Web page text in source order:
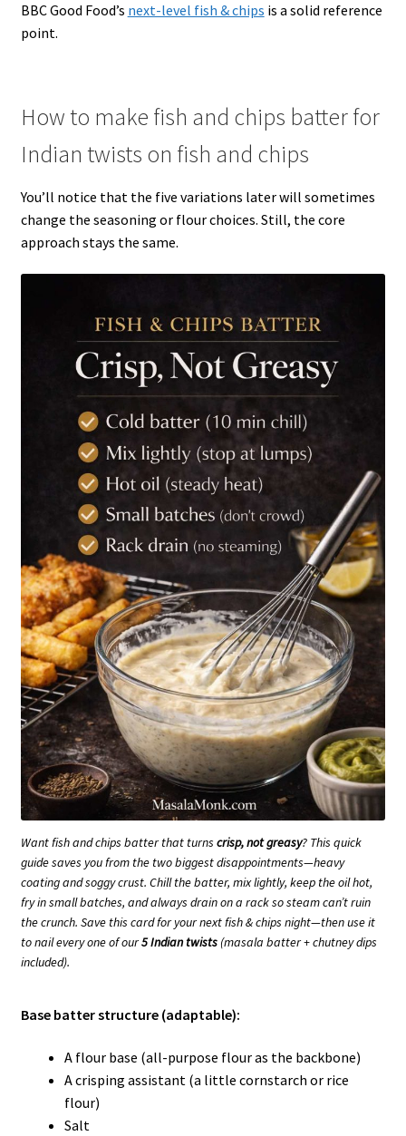
BBC Good Food’s next-level fish & chips is a solid reference
point.
How to make fish and chips batter for
Indian twists on fish and chips
You’ll notice that the five variations later will sometimes
change the seasoning or flour choices. Still, the core
approach stays the same.
Want fish and chips batter that turns crisp, not greasy? This quick
guide saves you from the two biggest disappointments—heavy
coating and soggy crust. Chill the batter, mix lightly, keep the oil hot,
fry in small batches, and always drain on a rack so steam can’t ruin
the crunch. Save this card for your next fish & chips night—then use it
to nail every one of our5 Indian twists (masala batter + chutney dips
included).
Base batter structure (adaptable):
A flour base (all-purpose flour as the backbone)
A crisping assistant (a little cornstarch or rice
flour)
Salt